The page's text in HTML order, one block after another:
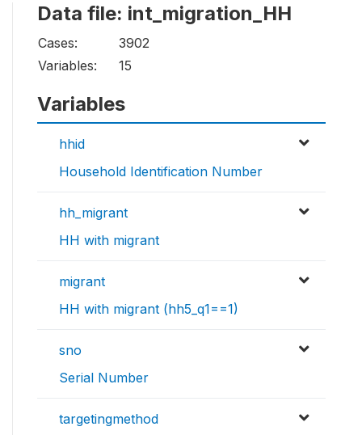
Data file: int_migration_HH
Cases:
3902
Variables:
15
Variables
hhid
Household Identification Number
hh_migrant
HH with migrant
migrant
HH with migrant (hh5_q1==1)
sno
Serial Number
targetingmethod